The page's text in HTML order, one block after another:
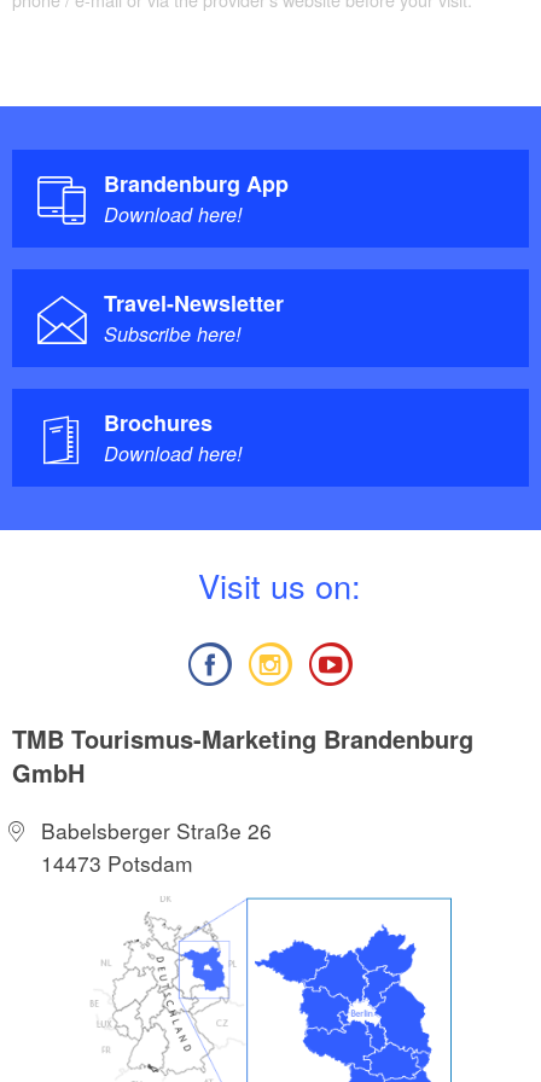
Brandenburg App
Download here!
Travel-Newsletter
Subscribe here!
Brochures
Download here!
Visit us on:
TMB Tourismus-Marketing Brandenburg
GmbH
Babelsberger Straße 26
14473 Potsdam